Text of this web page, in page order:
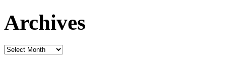
Archives
Archives